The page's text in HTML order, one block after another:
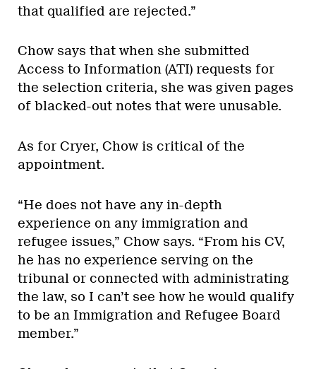
that qualified are rejected.”
Chow says that when she submitted
Access to Information (ATI) requests for
the selection criteria, she was given pages
of blacked-out notes that were unusable.
As for Cryer, Chow is critical of the
appointment.
“He does not have any in-depth
experience on any immigration and
refugee issues,” Chow says. “From his CV,
he has no experience serving on the
tribunal or connected with administrating
the law, so I can’t see how he would qualify
to be an Immigration and Refugee Board
member.”